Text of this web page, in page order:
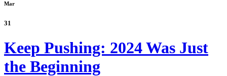
Mar
31
Keep Pushing: 2024 Was Just
the Beginning